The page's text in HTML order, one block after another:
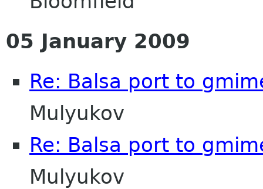
05 January 2009
Re: Balsa port to
Mulyukov
Re: Balsa port to
Mulyukov